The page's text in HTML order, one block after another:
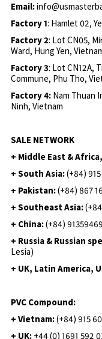
Email:
Factory 1: Hamlet 02,
Factory 2: Lot CN05,
Ward, Hung Yen,
Factory 3: Lot CN12A,
Commune, Phu Tho,
Factory 4: Nam Thuan
Ninh, Vietnam
SALE NETWORK
+ Middle East &
+ South Asia:(+84)
+ Pakistan:(+84) 867
+ Southeast Asia:
+ China:(+84)
+ Russia & Russian
Lesia)
+ UK, Latin America,
PVC Compound:
+ Vietnam:(+84) 915
+ UK: +44 (0) 1691 592